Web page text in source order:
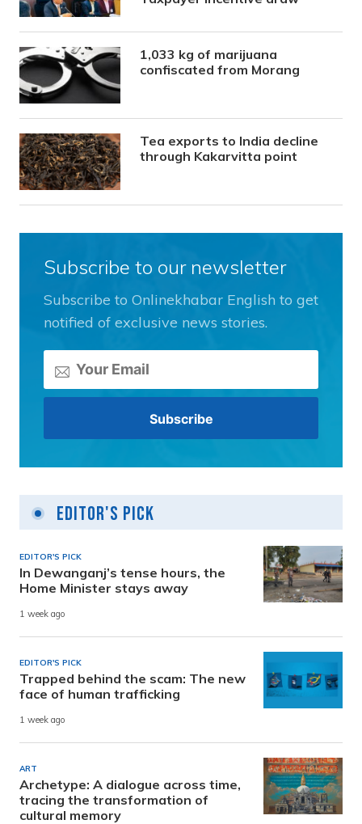
1,033 kg of marijuana
confiscated from Morang
Tea exports to India decline
through Kakarvitta point
Subscribe to our newsletter
Subscribe to Onlinekhabar English to get
notified of exclusive news stories.
Editor's Pick
EDITOR'S PICK
In Dewanganj’s tense hours, the
Home Minister stays away
1 week ago
EDITOR'S PICK
Trapped behind the scam: The new
face of human trafficking
1 week ago
ART
Archetype: A dialogue across time,
tracing the transformation of
cultural memory